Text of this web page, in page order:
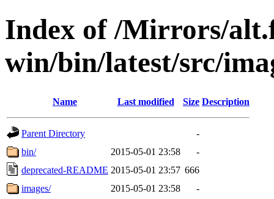
Index of /Mirrors/
win/bin/latest/src/
Name Last modified Size Description
Parent Directory
-
bin/
2015-05-01 23:58
-
deprecated-README 2015-05-01 23:57 666
images/
2015-05-01 23:58
-